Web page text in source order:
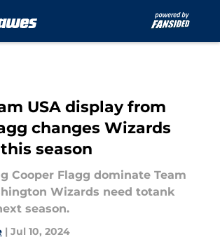
USA display from
changes Wizards
season
Cooper Flagg dominate Team
Wizards need totank
season.
| Jul 10, 2024